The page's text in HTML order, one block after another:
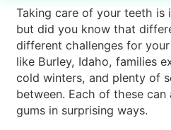
Taking care of your teeth is
but did you know that
different challenges for
like Burley, Idaho, families
cold winters, and plenty of
between. Each of these
gums in surprising ways.